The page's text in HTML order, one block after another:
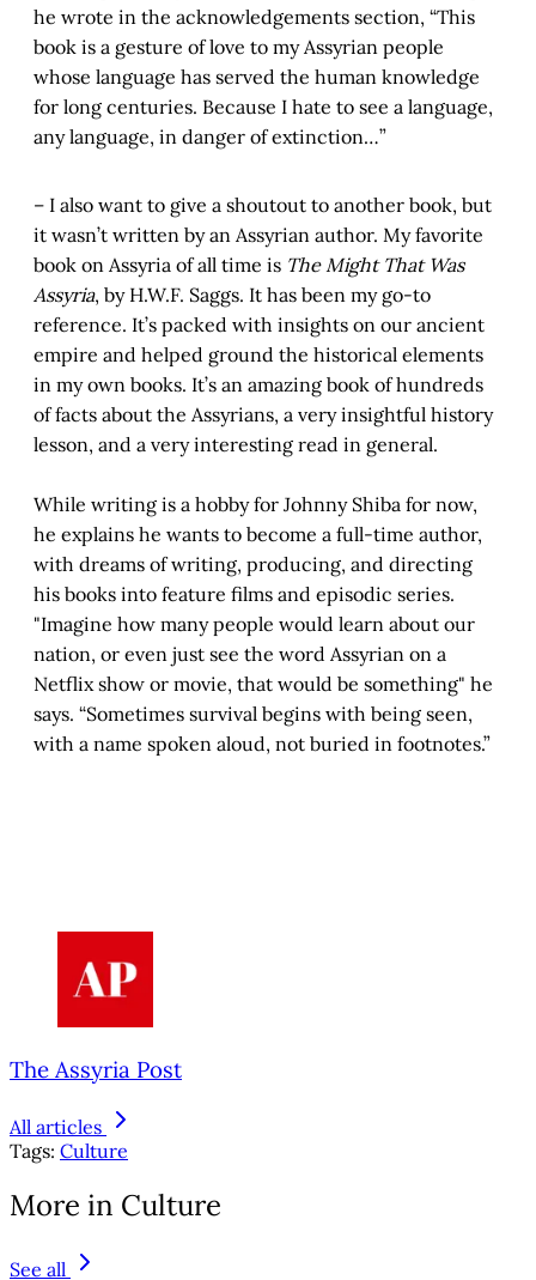
he wrote in the acknowledgements section, “This
book is a gesture of love to my Assyrian people
whose language has served the human knowledge
for long centuries. Because I hate to see a language,
any language, in danger of extinction…”
– I also want to give a shoutout to another book, but
it wasn’t written by an Assyrian author. My favorite
book on Assyria of all time is The Might That Was
Assyria, by H.W.F. Saggs. It has been my go-to
reference. It’s packed with insights on our ancient
empire and helped ground the historical elements
in my own books. It’s an amazing book of hundreds
of facts about the Assyrians, a very insightful history
lesson, and a very interesting read in general.
While writing is a hobby for Johnny Shiba for now,
he explains he wants to become a full-time author,
with dreams of writing, producing, and directing
his books into feature films and episodic series.
"Imagine how many people would learn about our
nation, or even just see the word Assyrian on a
Netflix show or movie, that would be something" he
says. “Sometimes survival begins with being seen,
with a name spoken aloud, not buried in footnotes.”
The Assyria Post
All articles
Tags: Culture
More in Culture
See all